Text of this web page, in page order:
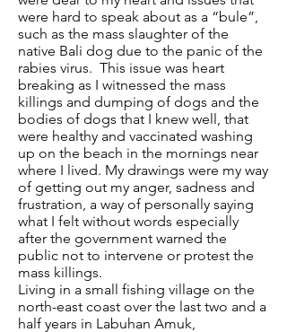
were hard to speak about as a “bule”,
such as the mass slaughter of the
native Bali dog due to the panic of the
rabies virus. This issue was heart
breaking as I witnessed the mass
killings and dumping of dogs and the
bodies of dogs that I knew well, that
were healthy and vaccinated washing
up on the beach in the mornings near
where I lived. My drawings were my way
of getting out my anger, sadness and
frustration, a way of personally saying
what I felt without words especially
after the government warned the
public not to intervene or protest the
mass killings.
Living in a small fishing village on the
north-east coast over the last two and a
half years in Labuhan Amuk,